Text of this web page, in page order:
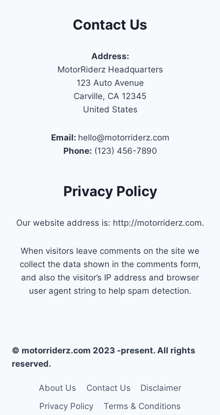
Contact Us
Address:
MotorRiderz Headquarters
123 Auto Avenue
Carville, CA 12345
United States
Email: hello@motorriderz.com
Phone: (123) 456-7890
Privacy Policy
Our website address is: http://motorriderz.com.
When visitors leave comments on the site we
collect the data shown in the comments form,
and also the visitor’s IP address and browser
user agent string to help spam detection.
© motorriderz.com 2023 -present. All rights
reserved.
About Us Contact Us
Disclaimer
Privacy Policy
Terms & Conditions